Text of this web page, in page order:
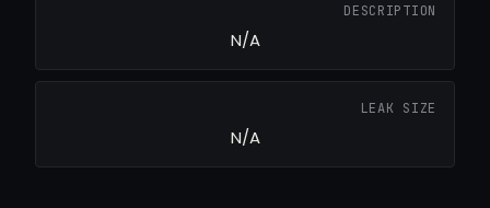
DESCRIPTION
N/A
LEAK SIZE
N/A